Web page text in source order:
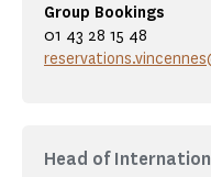
Group Bookings
01 43 28 15 48
Head of